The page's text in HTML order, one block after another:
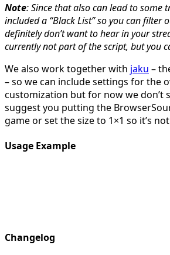
Note: Since that also can lead to some
included a “Black List” so you can filter
definitely don’t want to hear in your
currently not part of the script, but you
We also work together with jaku –
– so we can include settings for the
customization but for now we don’t
suggest you putting the
game or set the size to 1×1 so it’s
Usage Example
Changelog